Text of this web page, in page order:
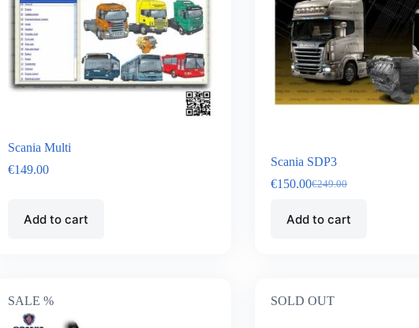
Scania Multi
€149.00
Add to cart
Scania SDP3
€249.00
€150.00
Add to cart
SALE % SOLD OUT